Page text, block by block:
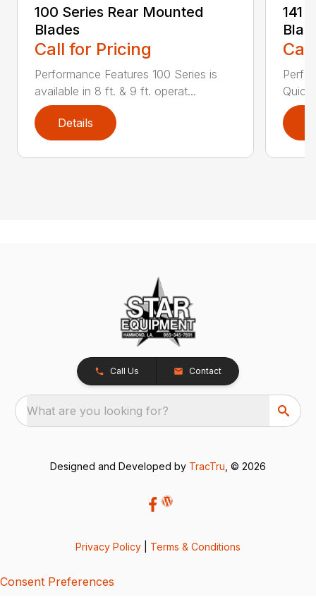
100 Series Rear Mounted
Blades
Call for Pricing
Performance Features 100 Series is
available in 8 ft. & 9 ft. operat...
Details
141
Quick
Call Us Contact
What are you looking for?
Designed and Developed by TracTru , © 2026
Privacy Policy Terms & Conditions
Consent Preferences